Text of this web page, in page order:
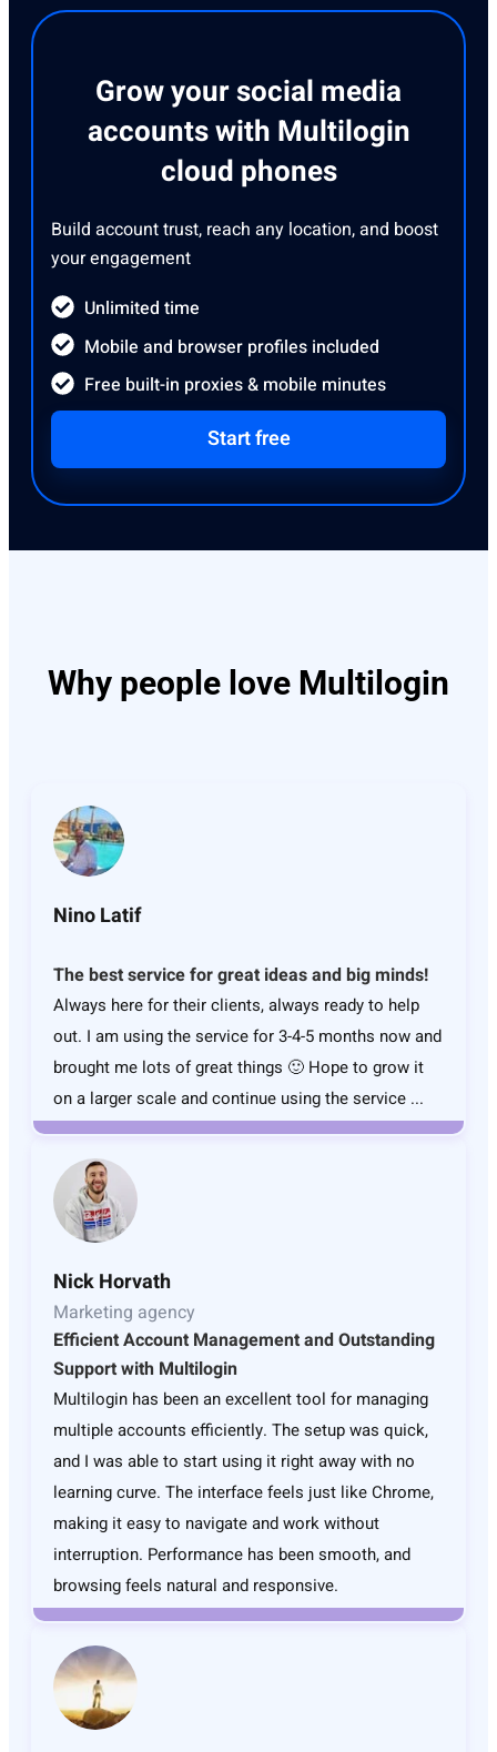
Grow your social media
accounts with Multilogin
cloud phones
Build account trust, reach any location, and boost
your engagement
Unlimited time
Mobile and browser profiles included
Free built-in proxies & mobile minutes
Start free
Why people love Multilogin
Nino Latif
The best service for great ideas and big minds!
Always here for their clients, always ready to help
out. I am using the service for 3-4-5 months now and
brought me lots of great things 🙂 Hope to grow it
on a larger scale and continue using the service ...
Nick Horvath
Marketing agency
Efficient Account Management and Outstanding
Support with Multilogin
Multilogin has been an excellent tool for managing
multiple accounts efficiently. The setup was quick,
and I was able to start using it right away with no
learning curve. The interface feels just like Chrome,
making it easy to navigate and work without
interruption. Performance has been smooth, and
browsing feels natural and responsive.